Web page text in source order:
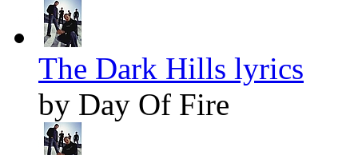
The Dark Hills lyrics
by Day Of Fire